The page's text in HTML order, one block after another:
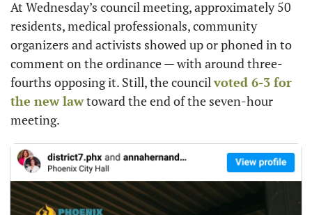
At Wednesday’s council meeting, approximately 50
residents, medical professionals, community
organizers and activists showed up or phoned in to
comment on the ordinance — with around three-
fourths opposing it. Still, the council voted 6-3 for
the new law toward the end of the seven-hour
meeting.